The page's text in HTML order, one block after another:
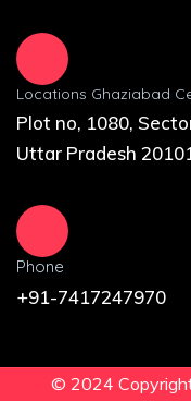
Locations Ghaziabad
Plot no, 1080,
Uttar Pradesh
Phone
+91-7417247970
© 2024